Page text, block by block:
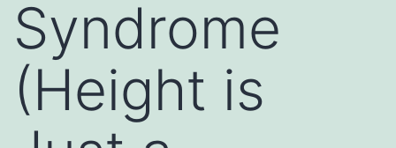
Syndrome
(Height is